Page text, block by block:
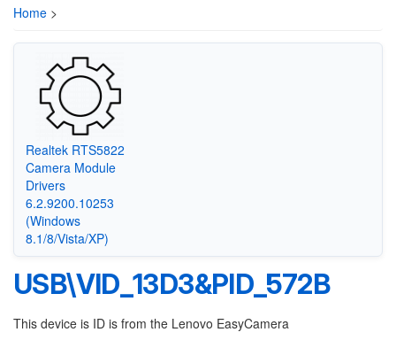
Home >
Realtek RTS5822
Camera Module
Drivers
6.2.9200.10253
(Windows
8.1/8/Vista/XP)
USB\VID_13D3&PID_572B
This device is ID is from the Lenovo EasyCamera